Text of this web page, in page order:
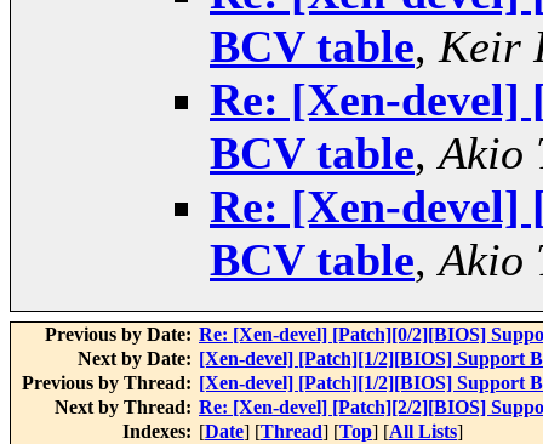
BCV table, Keir
Re: [Xen-
BCV table,Akio
Re: [Xen-
BCV table,Akio
Previous by Date: Re: [Xen-devel] [Patch][0/2][BIOS]
Next by Date: [Xen-devel] [Patch][1/2][BIOS] Support
Previous by Thread: [Xen-devel] [Patch][1/2][BIOS] Support
Next by Thread: Re: [Xen-devel] [Patch][2/2][BIOS]
Indexes: [Date] [Thread] [Top] [All Lists]